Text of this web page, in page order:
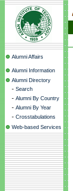
Alumni Affairs
Alumni Information
Alumni Directory
- Search
- Alumni By Country
- Alumni By Year
- Crosstabulations
Web-based Services